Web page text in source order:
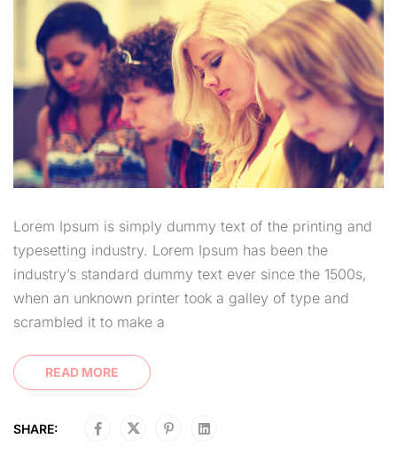
Lorem Ipsum is simply dummy text of the printing and
typesetting industry. Lorem Ipsum has been the
industry’s standard dummy text ever since the 1500s,
when an unknown printer took a galley of type and
scrambled it to make a
READ MORE
SHARE: